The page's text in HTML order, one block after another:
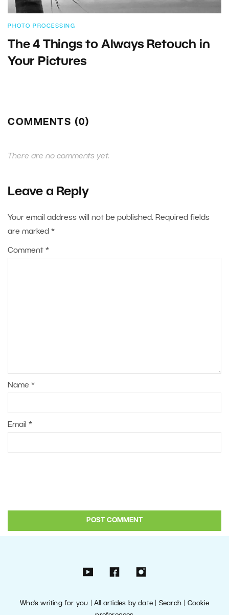
PHOTO PROCESSING
The 4 Things to Always Retouch in
Your Pictures
COMMENTS (0)
There are no comments yet.
Leave a Reply
Your email address will not be published. Required fields
are marked *
Comment *
Name *
Email *
Who’s writing for you |All articles by date Search| Cookie